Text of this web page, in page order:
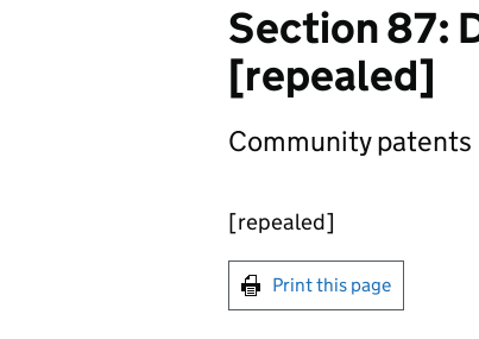
Section 87:
[repealed]
Community patents
[repealed]
Print this page